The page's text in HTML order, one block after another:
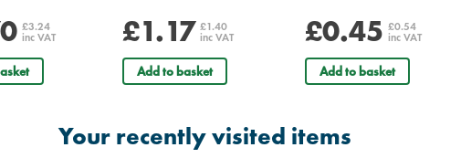
£3.24
inc VAT £1.17 £1.40
inc VAT
Add to basket
£0.45 £0.54
inc VAT
Add to basket
Your recently visited items